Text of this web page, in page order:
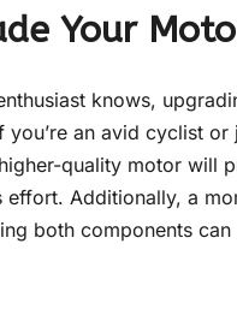
Your
knows,
you’re an avid cyclist
quality motor will
effort. Additionally, a
both components